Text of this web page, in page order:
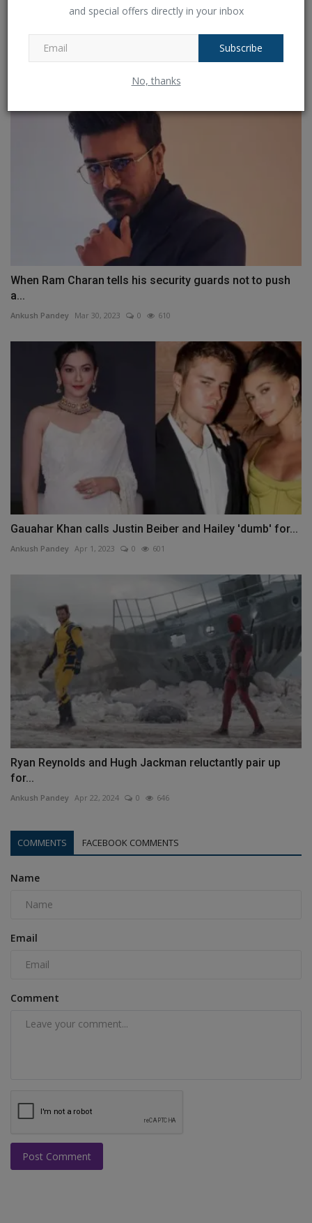
and special offers directly in your inbox
Subscribe
No, thanks
Michael Gambon died at the age of 82, and a comment
When Ram Charan tells his security guards not to push
a...
Ankush Pandey Mar 30, 2023 0 610
Gauahar Khan calls Justin Beiber and Hailey 'dumb' for...
Ankush Pandey Apr 1, 2023 0 601
Ryan Reynolds and Hugh Jackman reluctantly pair up
for...
Ankush Pandey Apr 22, 2024 0 646
COMMENTS FACEBOOK COMMENTS
Name
Email
Comment
Post Comment